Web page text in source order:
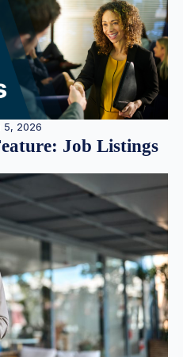
5, 2026
Job Listings